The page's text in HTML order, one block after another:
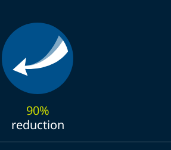
90%
reduction